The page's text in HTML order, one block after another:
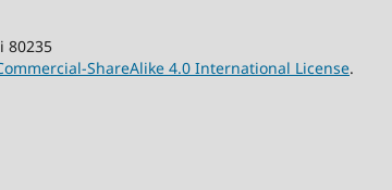
80235
ShareAlike 4.0 International License.